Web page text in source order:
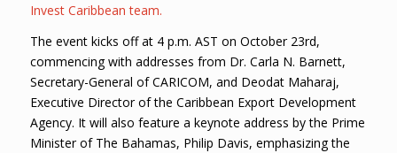
Invest Caribbean team.
The event kicks off at 4 p.m. AST on October 23rd,
commencing with addresses from Dr. Carla N. Barnett,
Secretary-General of CARICOM, and Deodat Maharaj,
Executive Director of the Caribbean Export Development
Agency. It will also feature a keynote address by the Prime
Minister of The Bahamas, Philip Davis, emphasizing the